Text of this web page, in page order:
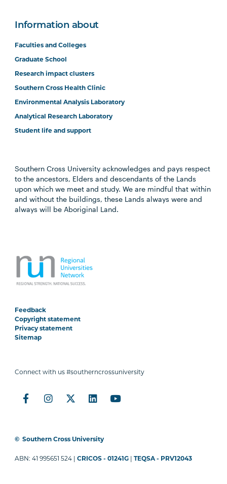
Information about
Faculties and Colleges
Graduate School
Research impact clusters
Southern Cross Health Clinic
Environmental Analysis Laboratory
Analytical Research Laboratory
Student life and support
Southern Cross University acknowledges and pays respect
to the ancestors, Elders and descendants of the Lands
upon which we meet and study. We are mindful that within
and without the buildings, these Lands always were and
always will be Aboriginal Land.
Feedback
Copyright statement
Privacy statement
Sitemap
Connect with us #southerncrossuniversity
© Southern Cross University
ABN: 41 995651 524 |CRICOS - 01241G |TEQSA - PRV12043